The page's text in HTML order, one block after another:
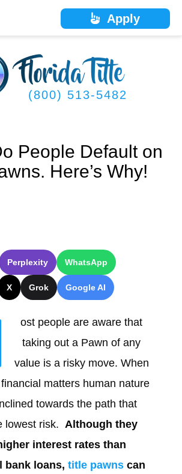
(800) 513-5482
People Default on
Here’s Why!
Perplexity WhatsApp
X Grok Google AI
ost people are aware that
taking out a Pawn of any
value is a risky move. When
matters human nature
towards the path that
lowest risk. Although they
interest rates than
bank loans, title pawnscan
Apply